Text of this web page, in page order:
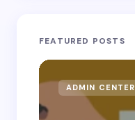
FEATURED POSTS
ADMIN CENTER